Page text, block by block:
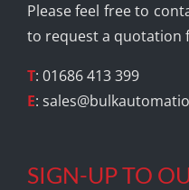
Please feel free to
to request a quotation
T: 01686 413 399
E:
SIGN-UP TO